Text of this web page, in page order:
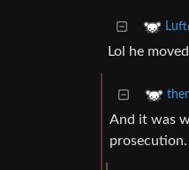
Luft
Lol he
And it was